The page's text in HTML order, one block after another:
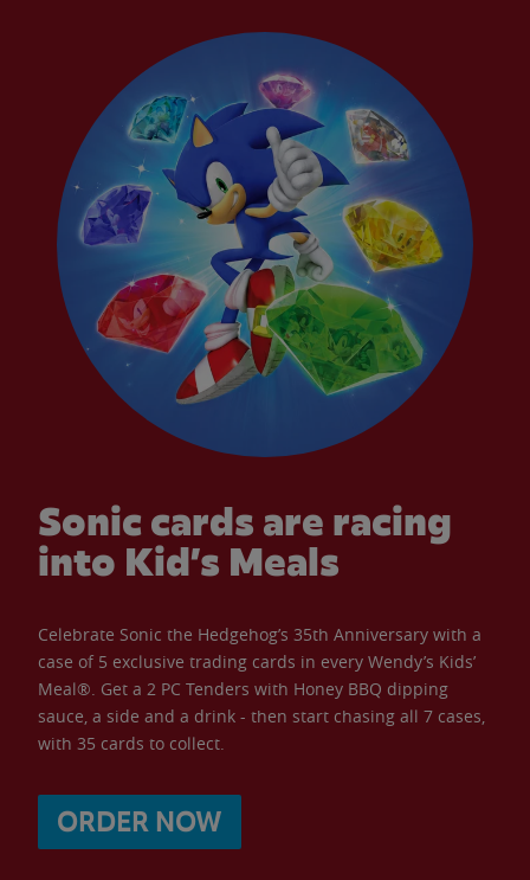
Sonic cards are racing
into Kid’s Meals
Celebrate Sonic the Hedgehog’s 35th Anniversary with a
case of 5 exclusive trading cards in every Wendy’s Kids’
Meal®. Get a 2 PC Tenders with Honey BBQ dipping
sauce, a side and a drink - then start chasing all 7 cases,
with 35 cards to collect.
ORDER NOW